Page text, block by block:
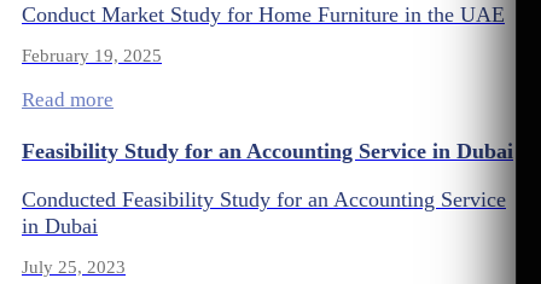
Conduct Market Study for Home Furniture in the UAE
February 19, 2025
Read more
Feasibility Study for an Accounting Service in Dubai
Conducted Feasibility Study for an Accounting Service
in Dubai
July 25, 2023